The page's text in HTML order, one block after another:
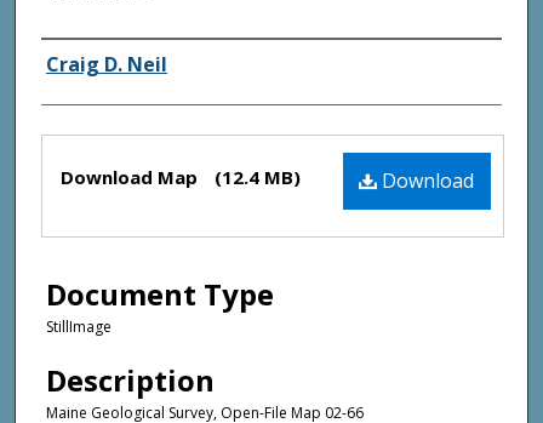
Authors
Craig D. Neil
Files Download
Download Map (12.4 MB)
Document Type
StillImage
Description
Maine Geological Survey, Open-File Map 02-66